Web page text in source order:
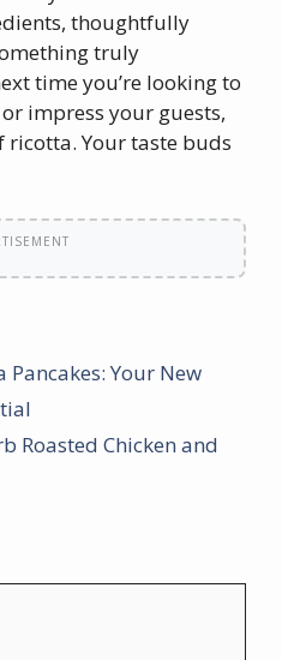
thoughtfully
truly
time you’re looking to
impress your guests,
Your taste buds
Your New
Roasted Chicken and